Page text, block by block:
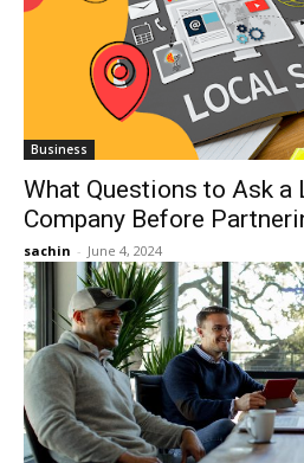
Business
What Questions to Ask a
Company Before
sachin - June 4, 2024